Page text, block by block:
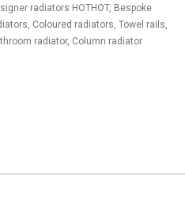
radiators HOTHOT, Bespoke
Coloured radiators, Towel rails,
radiator, Column radiator